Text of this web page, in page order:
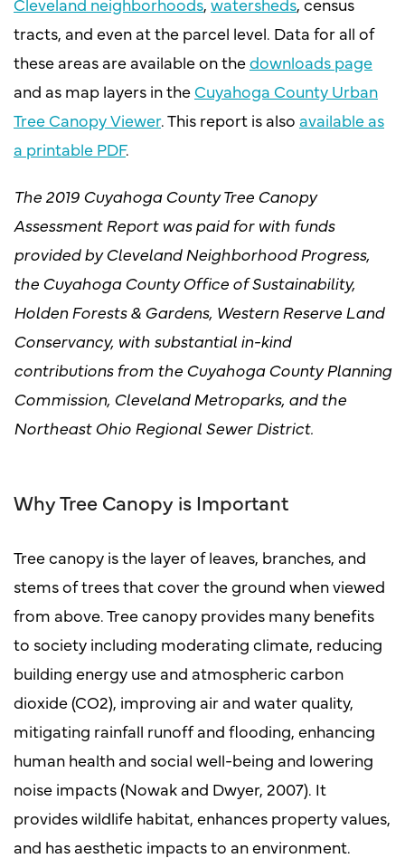
tracts, and even at the parcel level. Data for all of
these areas are available on thedownloads page
and as map layers in the Cuyahoga County Urban
Tree Canopy Viewer. This report is also available as
a printable PDF.
The 2019 Cuyahoga County Tree Canopy
Assessment Report was paid for with funds
provided by Cleveland Neighborhood Progress,
the Cuyahoga County Office of Sustainability,
Holden Forests & Gardens, Western Reserve Land
Conservancy, with substantial in-kind
contributions from the Cuyahoga County Planning
Commission, Cleveland Metroparks, and the
Northeast Ohio Regional Sewer District.
Why Tree Canopy is Important
Tree canopy is the layer of leaves, branches, and
stems of trees that cover the ground when viewed
from above. Tree canopy provides many benefits
to society including moderating climate, reducing
building energy use and atmospheric carbon
dioxide (CO2), improving air and water quality,
mitigating rainfall runoff and flooding, enhancing
human health and social well-being and lowering
noise impacts (Nowak and Dwyer, 2007). It
provides wildlife habitat, enhances property values,
and has aesthetic impacts to an environment.